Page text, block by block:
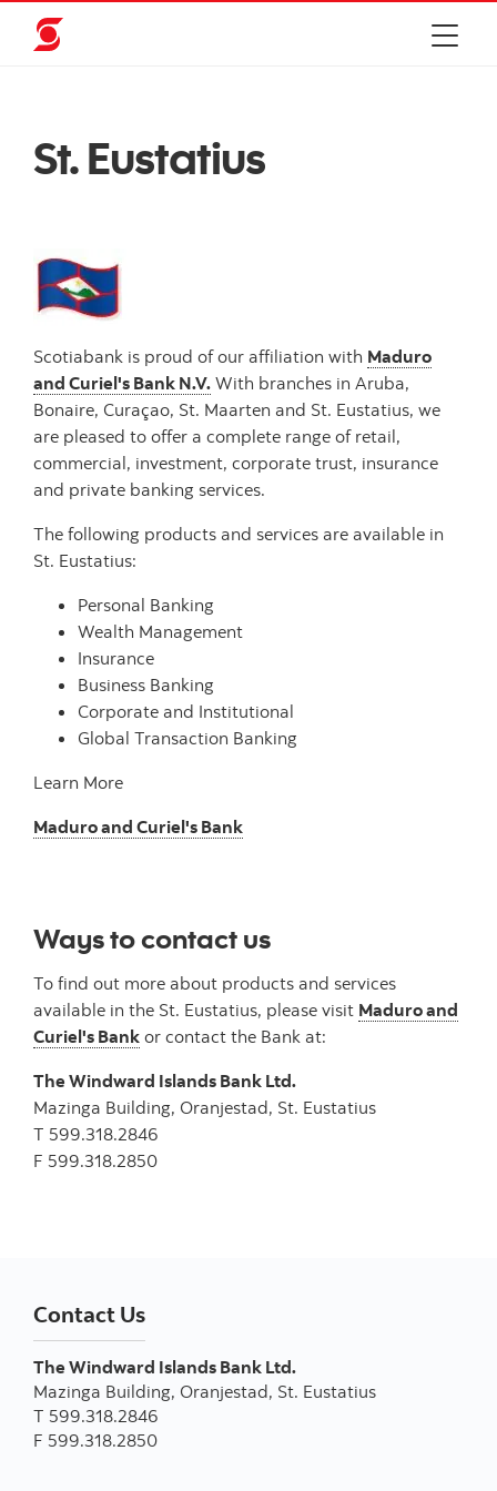
St. Eustatius
Scotiabank is proud of our affiliation with Maduro
and Curiel's Bank N.V. With branches in Aruba,
Bonaire, Curaçao, St. Maarten and St. Eustatius, we
are pleased to offer a complete range of retail,
commercial, investment, corporate trust, insurance
and private banking services.
The following products and services are available in
St. Eustatius:
Personal Banking
Wealth Management
Insurance
Business Banking
Corporate and Institutional
Global Transaction Banking
Learn More
Maduro and Curiel's Bank
Ways to contact us
To find out more about products and services
available in the St. Eustatius, please visit Maduro and
Curiel's Bank or contact the Bank at:
The Windward Islands Bank Ltd.
Mazinga Building, Oranjestad, St. Eustatius
T 599.318.2846
F 599.318.2850
Contact Us
The Windward Islands Bank Ltd.
Mazinga Building, Oranjestad, St. Eustatius
T 599.318.2846
F 599.318.2850